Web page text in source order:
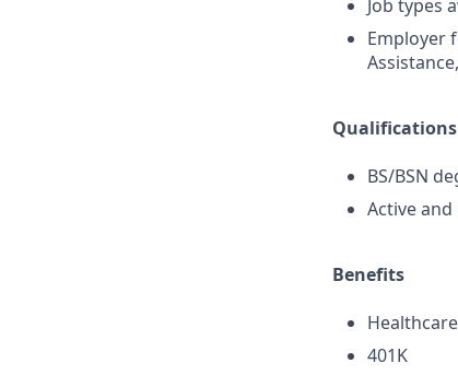
Job types
Employer
Qualifications
BS/BSN
Active
Benefits
401K